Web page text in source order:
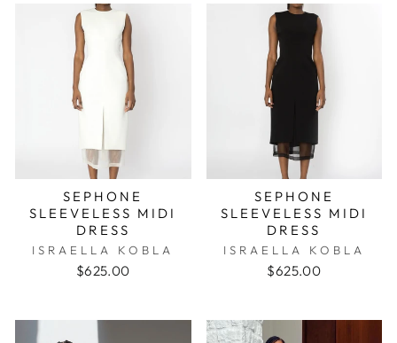
SEPHONE
SLEEVELESS MIDI
DRESS
ISRAELLA KOBLA
$625.00
SEPHONE
SLEEVELESS MIDI
DRESS
ISRAELLA KOBLA
$625.00